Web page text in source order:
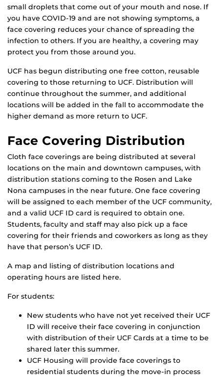
small droplets that come out of your mouth and nose. If
you have COVID-19 and are not showing symptoms, a
face covering reduces your chance of spreading the
infection to others. If you are healthy, a covering may
protect you from those around you.
UCF has begun distributing one free cotton, reusable
covering to those returning to UCF. Distribution will
continue throughout the summer, and additional
locations will be added in the fall to accommodate the
higher demand as more return to UCF.
Face Covering Distribution
Cloth face coverings are being distributed at several
locations on the main and downtown campuses, with
distribution stations coming to the Rosen and Lake
Nona campuses in the near future. One face covering
will be assigned to each member of the UCF community,
and a valid UCF ID card is required to obtain one.
Students, faculty and staff may also pick up a face
covering for their friends and coworkers as long as they
have that person’s UCF ID.
A map and listing of distribution locations and
operating hours are listed here.
For students:
New students who have not yet received their UCF
ID will receive their face covering in conjunction
with distribution of their UCF Cards at a time to be
shared later this summer.
UCF Housing will provide face coverings to
residential students during the move-in process